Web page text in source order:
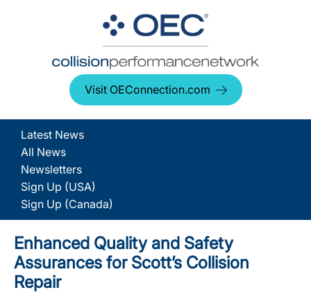
Visit OEConnection.com
Latest News
All News
Newsletters
Sign Up (USA)
Sign Up (Canada)
Enhanced Quality and Safety
Assurances for Scott’s Collision
Repair